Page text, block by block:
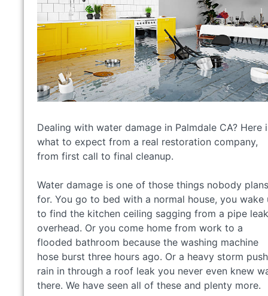
Dealing with water damage in Palmdale CA? Here
what to expect from a real restoration company,
from first call to final cleanup.
Water damage is one of those things nobody plans
for. You go to bed with a normal house, you wake
to find the kitchen ceiling sagging from a pipe leak
overhead. Or you come home from work to a
flooded bathroom because the washing machine
hose burst three hours ago. Or a heavy storm
rain in through a roof leak you never even knew
there. We have seen all of these and plenty more.